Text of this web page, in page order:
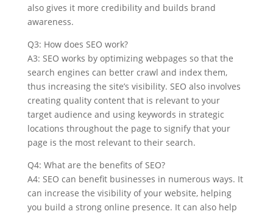
also gives it more credibility and builds brand
awareness.
Q3: How does SEO work?
A3: SEO works by optimizing webpages so that the
search engines can better crawl and index them,
thus increasing the site’s visibility. SEO also involves
creating quality content that is relevant to your
target audience and using keywords in strategic
locations throughout the page to signify that your
page is the most relevant to their search.
Q4: What are the benefits of SEO?
A4: SEO can benefit businesses in numerous ways. It
can increase the visibility of your website, helping
you build a strong online presence. It can also help